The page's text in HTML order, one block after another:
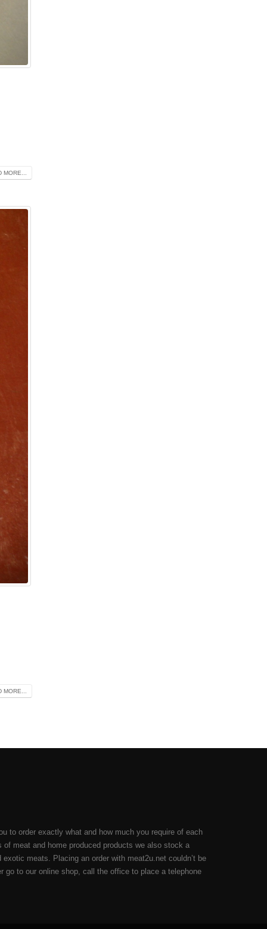
MORE...
MORE...
to order exactly what and how much you require of each
meat and home produced products we also stock a
meats. Placing an order with meat2u.net couldn’t be
go to our online shop, call the office to place a telephone